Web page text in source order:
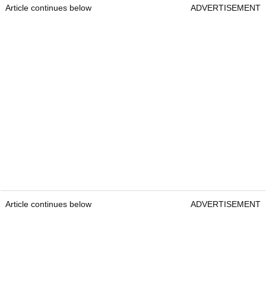
Article continues below ADVERTISEMENT
Article continues below ADVERTISEMENT